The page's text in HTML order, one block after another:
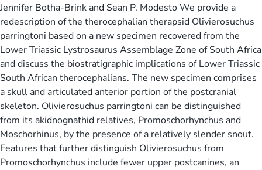
Jennifer Botha-Brink and Sean P. Modesto We provide a
redescription of the therocephalian therapsid Olivierosuchus
parringtoni based on a new specimen recovered from the
Lower Triassic Lystrosaurus Assemblage Zone of South Africa
and discuss the biostratigraphic implications of Lower Triassic
South African therocephalians. The new specimen comprises
a skull and articulated anterior portion of the postcranial
skeleton. Olivierosuchus parringtoni can be distinguished
from its akidnognathid relatives, Promoschorhynchus and
Moschorhinus, by the presence of a relatively slender snout.
Features that further distinguish Olivierosuchus from
Promoschorhynchus include fewer upper postcanines, an